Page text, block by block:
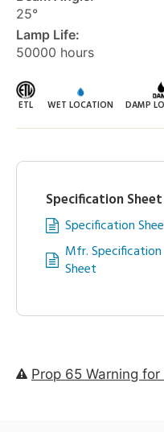
25°
Lamp Life:
50000 hours
ETL WET LOCATION DAMP
Specification
Specification
Mfr. Specification
Sheet
Prop 65 Warning